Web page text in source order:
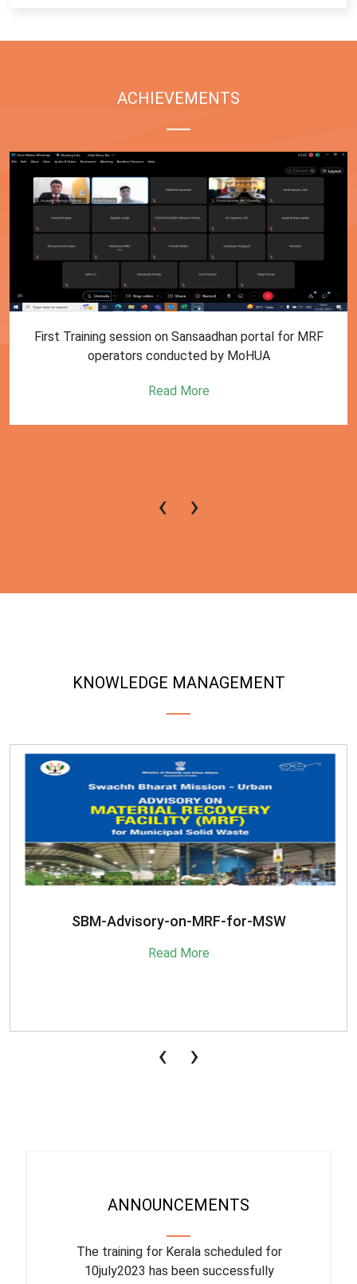
ACHIEVEMENTS
First Training session on Sansaadhan portal for MRF
operators conducted by MoHUA
Read More
‹ ›
KNOWLEDGE MANAGEMENT
SBM-Advisory-on-MRF-for-MSW
Read More
‹ ›
ANNOUNCEMENTS
The training for Kerala scheduled for
10july2023 has been successfully